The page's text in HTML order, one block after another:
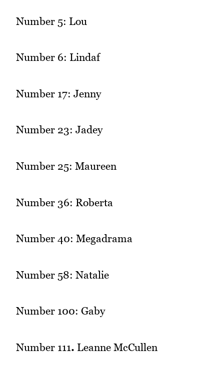
Number 5: Lou
Number 6: Lindaf
Number 17: Jenny
Number 23: Jadey
Number 25: Maureen
Number 36: Roberta
Number 40: Megadrama
Number 58: Natalie
Number 100: Gaby
Number 111. Leanne McCullen